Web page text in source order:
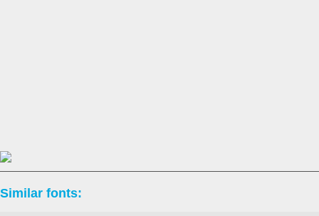
Similar fonts: